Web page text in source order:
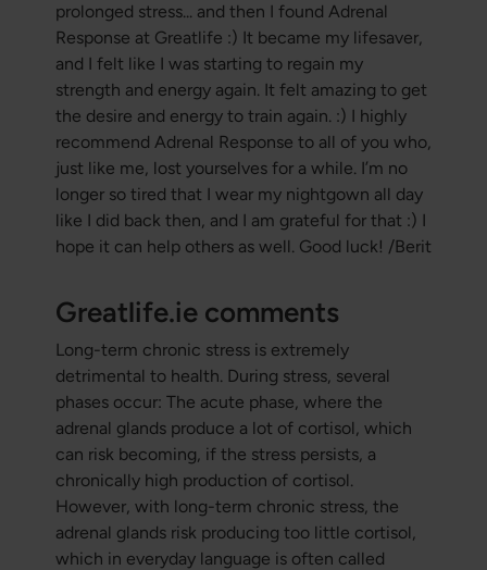
prolonged stress... and then I found Adrenal
Response at Greatlife :) It became my lifesaver,
and I felt like I was starting to regain my
strength and energy again. It felt amazing to get
the desire and energy to train again. :) I highly
recommend Adrenal Response to all of you who,
just like me, lost yourselves for a while. I’m no
longer so tired that I wear my nightgown all day
like I did back then, and I am grateful for that :) I
hope it can help others as well. Good luck! /Berit
Greatlife.ie comments
Long-term chronic stress is extremely
detrimental to health. During stress, several
phases occur: The acute phase, where the
adrenal glands produce a lot of cortisol, which
can risk becoming, if the stress persists, a
chronically high production of cortisol.
However, with long-term chronic stress, the
adrenal glands risk producing too little cortisol,
which in everyday language is often called